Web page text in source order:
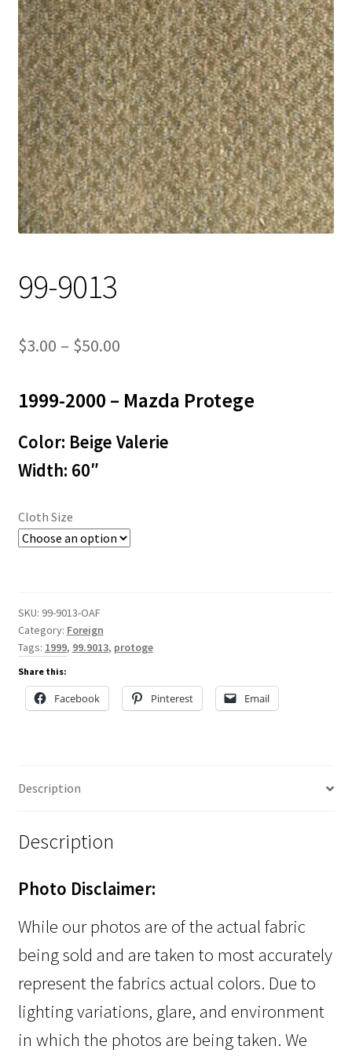
Track Order
Contact Us
My account
99-9013
$3.00 – $50.00Price
$3.00
through
1999-2000 – Mazda Protege
Color: Beige Valerie
Width: 60″
Cloth Size
SKU: 99-9013-OAF
Category: Foreign
Tags: 1999, 99.9013, protoge
Share this:
Facebook Pinterest Email
Description
Description
Photo Disclaimer:
While our photos are of the actual fabric
being sold and are taken to most accurately
represent the fabrics actual colors. Due to
lighting variations, glare, and environment
in which the photos are being taken. We